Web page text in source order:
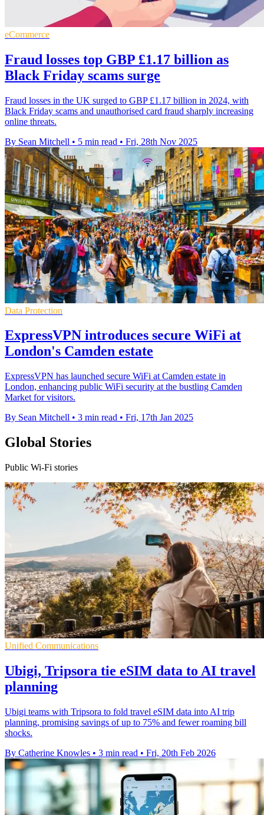
eCommerce
Fraud losses top GBP £1.17 billion as
Black Friday scams surge
Fraud losses in the UK surged to GBP £1.17 billion in 2024, with
Black Friday scams and unauthorised card fraud sharply increasing
online threats.
By Sean Mitchell • 5 min read • Fri, 28th Nov 2025
Data Protection
ExpressVPN introduces secure WiFi at
London's Camden estate
ExpressVPN has launched secure WiFi at Camden estate in
London, enhancing public WiFi security at the bustling Camden
Market for visitors.
By Sean Mitchell • 3 min read • Fri, 17th Jan 2025
Global Stories
Public Wi-Fi stories
Unified Communications
Ubigi, Tripsora tie eSIM data to AI travel
planning
Ubigi teams with Tripsora to fold travel eSIM data into AI trip
planning, promising savings of up to 75% and fewer roaming bill
shocks.
By Catherine Knowles • 3 min read • Fri, 20th Feb 2026